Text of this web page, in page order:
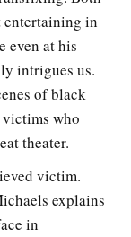
entertaining in
even at his
intrigues us.
of black
who
theater.
victim.
explains
in